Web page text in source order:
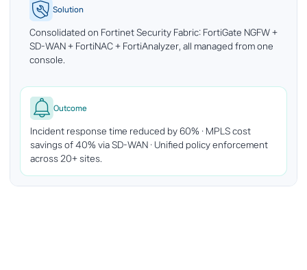
Solution
Consolidated on Fortinet Security Fabric: FortiGate NGFW +
SD-WAN + FortiNAC + FortiAnalyzer, all managed from one
console.
Outcome
Incident response time reduced by 60% · MPLS cost
savings of 40% via SD-WAN · Unified policy enforcement
across 20+ sites.